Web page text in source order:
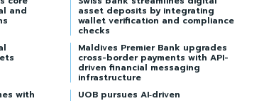
and asset deposits by integrating
wallet verification and compliance
checks
Maldives Premier Bank upgrades
cross-border payments with API-
driven financial messaging
infrastructure
with UOB pursues AI‑driven